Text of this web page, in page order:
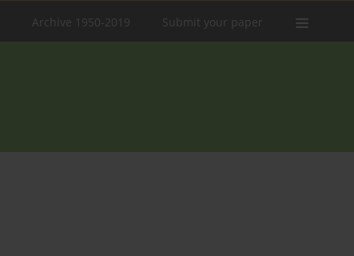
Archive 1950-2019 Submit your paper